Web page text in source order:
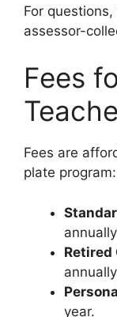
For
assessor-
Fees
Fees are
plate program:
Retired
year.